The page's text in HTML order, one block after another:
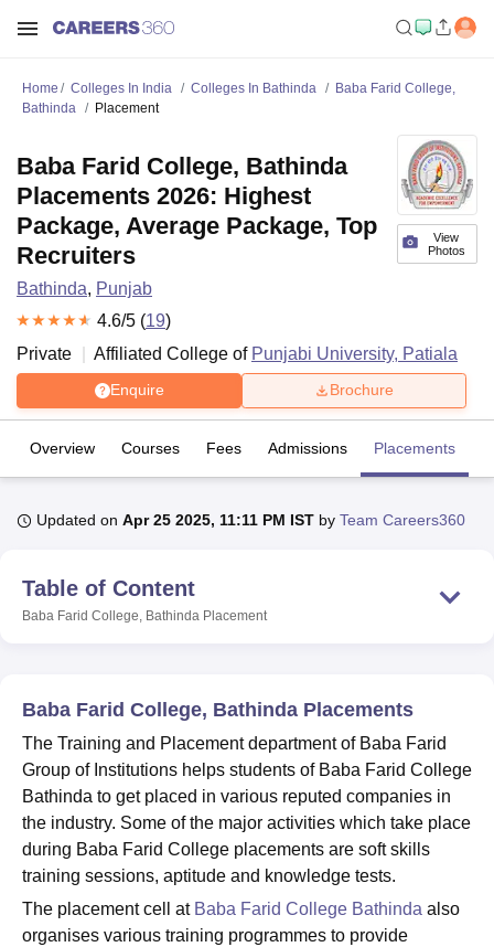
LucknowKMC ManipalKing George Medical College Lucknow MMC
UniversityCalcutta UniversityGuru Gobind Singh Indraprastha
Vellore Institute of Technology, VelloreSRM Institute of
College Of Nursing, MumbaiICT MumbaiASMSOC Mumbai
Christian CollegeLoyola CollegeCrescent CollegeHITS Chennai
Centre, KolkataGuru Nanak Institute Of Hotel Management, Kolkata
SciencesCompetitionPharmacyAnimation and Design
ReviewsAmrita Vishwa Vidyapeetham ReviewsIBS Hyderabad
Home Colleges In India Colleges In Bathinda
Baba Farid College,
Bathinda
Placement
View
Photos
Baba Farid College, Bathinda
Placements 2026: Highest
Package, Average Package, Top
Recruiters
Bathinda, Punjab
4.6/5 (19)
Private
Affiliated College of Punjabi University, Patiala
Enquire Brochure
Overview Courses Fees Admissions Placements
Updated on Apr 25 2025, 11:11 PM IST by Team Careers360
Table of Content
Baba Farid College, Bathinda Placement
Baba Farid College, Bathinda Placements
The Training and Placement department of Baba Farid
Group of Institutions helps students of Baba Farid College
Bathinda to get placed in various reputed companies in
the industry. Some of the major activities which take place
during Baba Farid College placements are soft skills
training sessions, aptitude and knowledge tests.
The placement cell at Baba Farid College Bathinda also
organises various training programmes to provide